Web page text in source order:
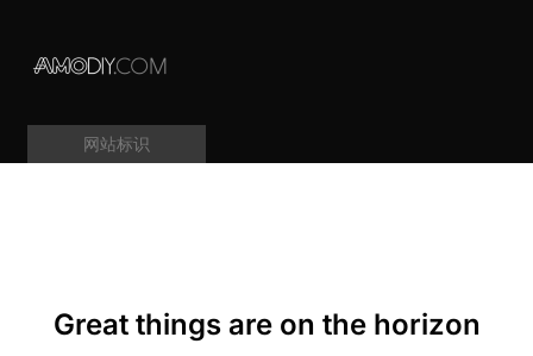
网站标识
Great things are on the horizon